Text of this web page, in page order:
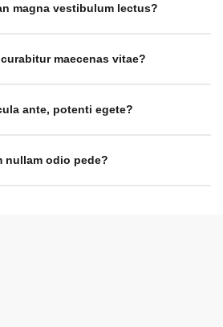
magna vestibulum lectus?
maecenas vitae?
ante, potenti egete?
nullam odio pede?